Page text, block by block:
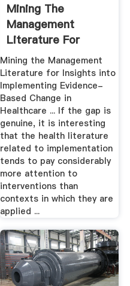
Mining The
Management
Literature For
Insights Into ...
Mining the Management
Literature for Insights into
Implementing Evidence-
Based Change in
Healthcare ... If the gap is
genuine, it is interesting
that the health literature
related to implementation
tends to pay considerably
more attention to
interventions than
contexts in which they are
applied ...